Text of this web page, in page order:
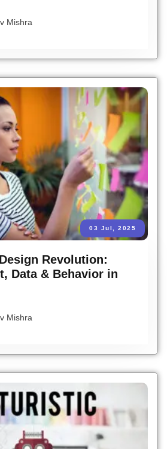
Mishra
03 Jul, 2025
Revolution:
Data & Behavior in
Mishra